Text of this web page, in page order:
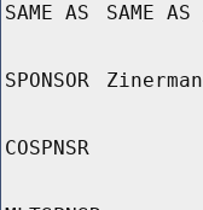
SAME AS SAME AS
SPONSOR Zinerman
COSPNSR